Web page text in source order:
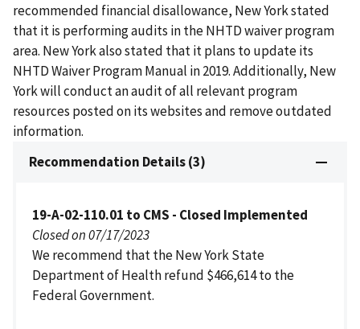
recommended financial disallowance, New York stated
that it is performing audits in the NHTD waiver program
area. New York also stated that it plans to update its
NHTD Waiver Program Manual in 2019. Additionally, New
York will conduct an audit of all relevant program
resources posted on its websites and remove outdated
information.
Recommendation Details (3)
19-A-02-110.01 to CMS - Closed Implemented
Closed on 07/17/2023
We recommend that the New York State
Department of Health refund $466,614 to the
Federal Government.